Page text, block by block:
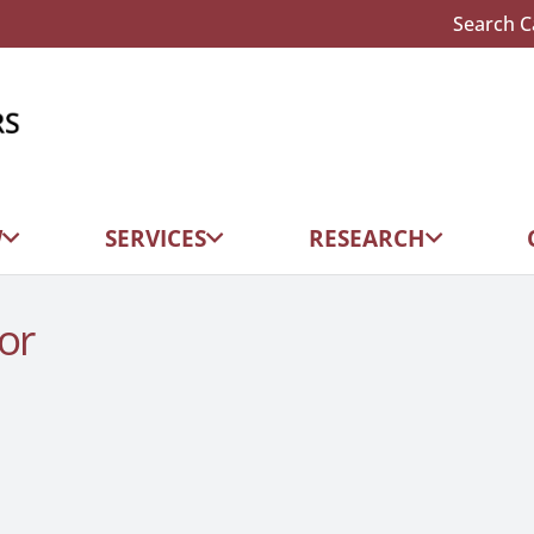
Search
SERVICES RESEARCH